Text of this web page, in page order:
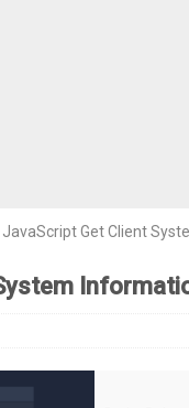
JavaScript Get Client